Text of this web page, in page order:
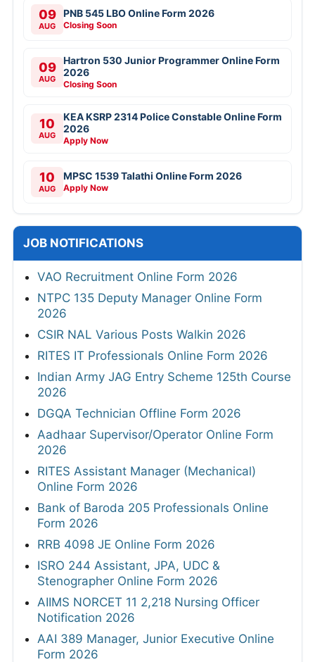
09
AUG
PNB 545 LBO Online Form 2026
Closing Soon
09
AUG
Hartron 530 Junior Programmer Online Form
2026
Closing Soon
10
AUG
KEA KSRP 2314 Police Constable Online Form
2026
Apply Now
10
AUG
MPSC 1539 Talathi Online Form 2026
Apply Now
JOB NOTIFICATIONS
VAO Recruitment Online Form 2026
NTPC 135 Deputy Manager Online Form
2026
CSIR NAL Various Posts Walkin 2026
RITES IT Professionals Online Form 2026
Indian Army JAG Entry Scheme 125th Course
2026
DGQA Technician Offline Form 2026
Aadhaar Supervisor/Operator Online Form
2026
RITES Assistant Manager (Mechanical)
Online Form 2026
Bank of Baroda 205 Professionals Online
Form 2026
RRB 4098 JE Online Form 2026
ISRO 244 Assistant, JPA, UDC &
Stenographer Online Form 2026
AIIMS NORCET 11 2,218 Nursing Officer
Notification 2026
AAI 389 Manager, Junior Executive Online
Form 2026